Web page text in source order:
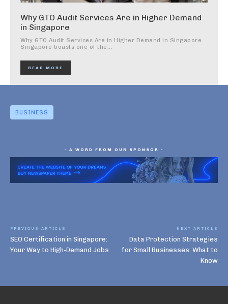
Why GTO Audit Services Are in Higher Demand
in Singapore
Why GTO Audit Services Are in Higher Demand in Singapore
Singapore boasts one of the...
READ MORE
BUSINESS
- A WORD FROM OUR SPONSOR -
PREVIOUS ARTICLE
SEO Certification in Singapore:
Your Way to High-Demand Jobs
NEXT ARTICLE
Data Protection Strategies
for Small Businesses: What to
Know